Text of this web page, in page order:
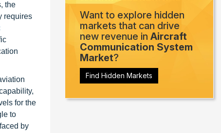
the
requires
for the
to
by
Want to explore hidden
markets that can drive
new revenue in Aircraft
Communication System
Market?
Find Hidden Markets